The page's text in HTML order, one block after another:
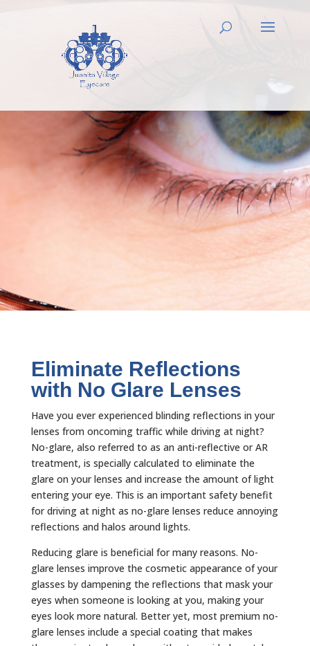
Eliminate Reflections
with No Glare Lenses
Have you ever experienced blinding reflections in your
lenses from oncoming traffic while driving at night?
No-glare, also referred to as an anti-reflective or AR
treatment, is specially calculated to eliminate the
glare on your lenses and increase the amount of light
entering your eye. This is an important safety benefit
for driving at night as no-glare lenses reduce annoying
reflections and halos around lights.
Reducing glare is beneficial for many reasons. No-
glare lenses improve the cosmetic appearance of your
glasses by dampening the reflections that mask your
eyes when someone is looking at you, making your
eyes look more natural. Better yet, most premium no-
glare lenses include a special coating that makes